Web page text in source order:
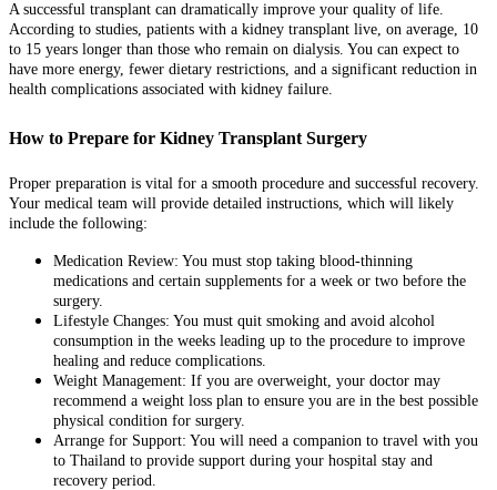
A successful transplant can dramatically improve your quality of life.
According to studies, patients with a kidney transplant live, on average, 10
to 15 years longer than those who remain on dialysis. You can expect to
have more energy, fewer dietary restrictions, and a significant reduction in
health complications associated with kidney failure.
How to Prepare for Kidney Transplant Surgery
Proper preparation is vital for a smooth procedure and successful recovery.
Your medical team will provide detailed instructions, which will likely
include the following:
Medication Review: You must stop taking blood-thinning
medications and certain supplements for a week or two before the
surgery.
Lifestyle Changes: You must quit smoking and avoid alcohol
consumption in the weeks leading up to the procedure to improve
healing and reduce complications.
Weight Management: If you are overweight, your doctor may
recommend a weight loss plan to ensure you are in the best possible
physical condition for surgery.
Arrange for Support: You will need a companion to travel with you
to Thailand to provide support during your hospital stay and
recovery period.